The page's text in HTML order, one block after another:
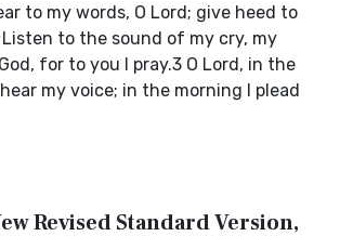
to my words, O Lord; give heed to
to the sound of my cry, my
for to you I pray.3 O Lord, in the
my voice; in the morning I plead
Revised Standard Version,